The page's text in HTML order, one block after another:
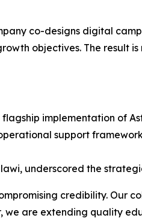
co-designs digital
objectives. The result
flagship implementation of
support
underscored the
credibility. Our
are extending quality